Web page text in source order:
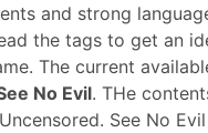
and strong
the tags to get an
The current
No Evil. THe
See No